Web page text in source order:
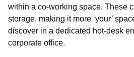
within a co-working space. These
storage, making it more ‘your’
discover in a dedicated hot-desk
corporate office.